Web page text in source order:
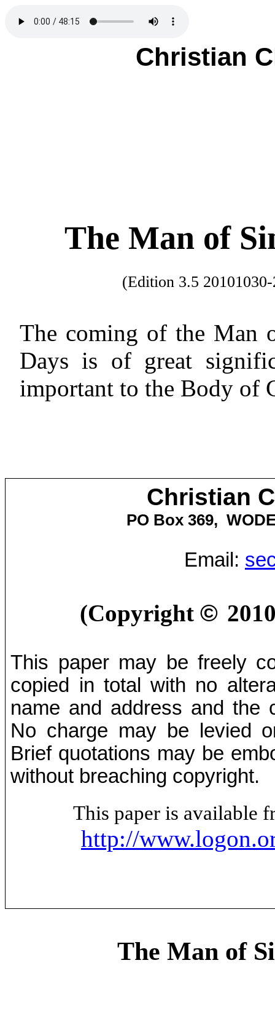
Christian
The Man of
(Edition 3.5
The coming of the Man
Days is of great
important to the Body of
Christian
PO Box 369,
Email:
(Copyright©
This paper may be freely
copied in total with no
name and address and the
No charge may be levied
Brief quotations may be
without breaching copyright.
This paper is available
http://
The Man of